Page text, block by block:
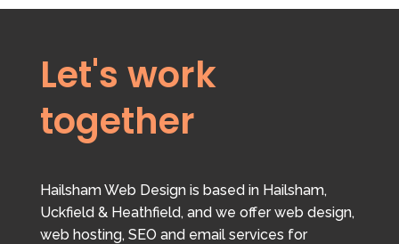
Let's work
together
Hailsham Web Design is based in Hailsham,
Uckfield & Heathfield, and we offer web design,
web hosting, SEO and email services for